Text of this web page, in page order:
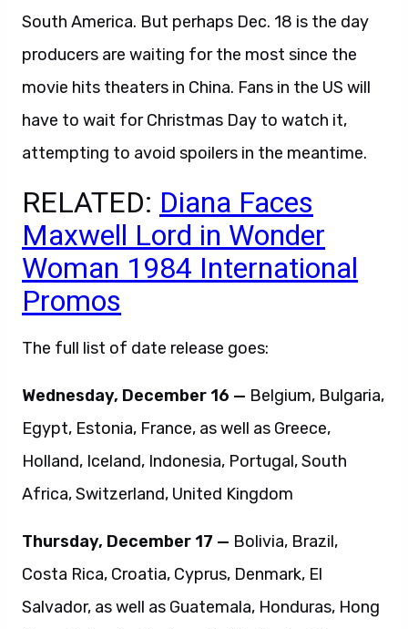
South America. But perhaps Dec. 18 is the day
producers are waiting for the most since the
movie hits theaters in China. Fans in the US will
have to wait for Christmas Day to watch it,
attempting to avoid spoilers in the meantime.
RELATED: Diana Faces
Maxwell Lord in Wonder
Woman 1984 International
Promos
The full list of date release goes:
Wednesday, December 16 — Belgium, Bulgaria,
Egypt, Estonia, France, as well as Greece,
Holland, Iceland, Indonesia, Portugal, South
Africa, Switzerland, United Kingdom
Thursday, December 17 — Bolivia, Brazil,
Costa Rica, Croatia, Cyprus, Denmark, El
Salvador, as well as Guatemala, Honduras, Hong